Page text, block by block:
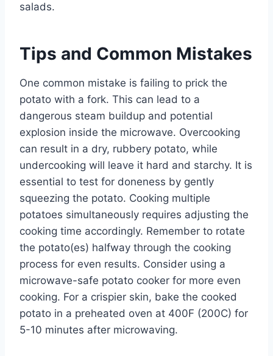
salads.
Tips and Common Mistakes
One common mistake is failing to prick the
potato with a fork. This can lead to a
dangerous steam buildup and potential
explosion inside the microwave. Overcooking
can result in a dry, rubbery potato, while
undercooking will leave it hard and starchy. It is
essential to test for doneness by gently
squeezing the potato. Cooking multiple
potatoes simultaneously requires adjusting the
cooking time accordingly. Remember to rotate
the potato(es) halfway through the cooking
process for even results. Consider using a
microwave-safe potato cooker for more even
cooking. For a crispier skin, bake the cooked
potato in a preheated oven at 400F (200C) for
5-10 minutes after microwaving.